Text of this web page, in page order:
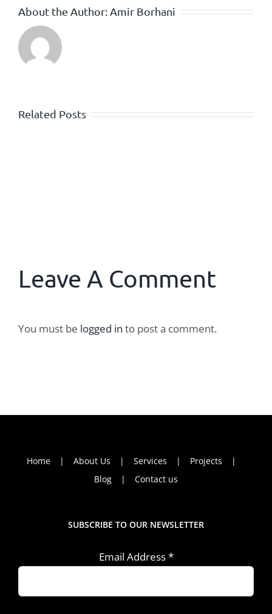
About the Author:Amir Borhani
Related Posts
Leave A Comment
You must be logged in to post a comment.
Home About Us Services
Projects
Blog
Contact us
SUBSCRIBE TO OUR NEWSLETTER
Email Address*